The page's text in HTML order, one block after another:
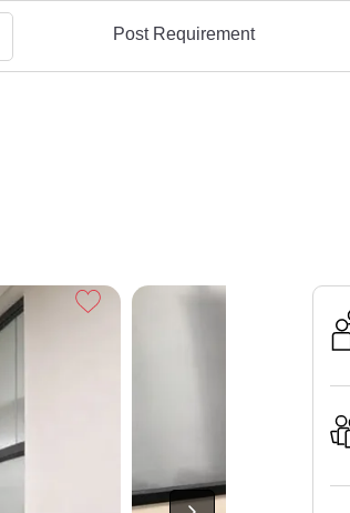
Post Requirement